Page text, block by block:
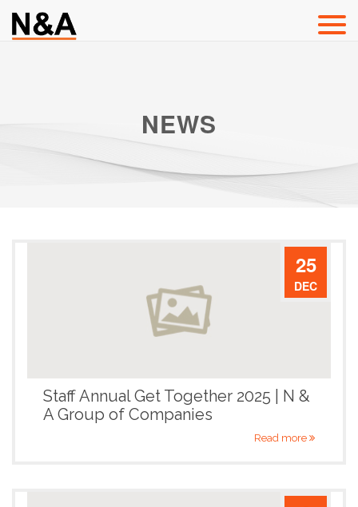
NEWS
25
DEC
Staff Annual Get Together 2025 | N &
A Group of Companies
Read more